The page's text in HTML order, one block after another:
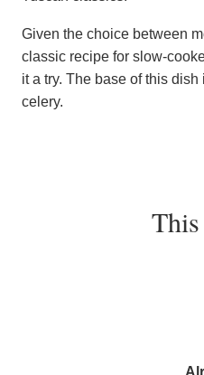
Given the choice between
classic recipe for slow-
it a try. The base of this
celery.